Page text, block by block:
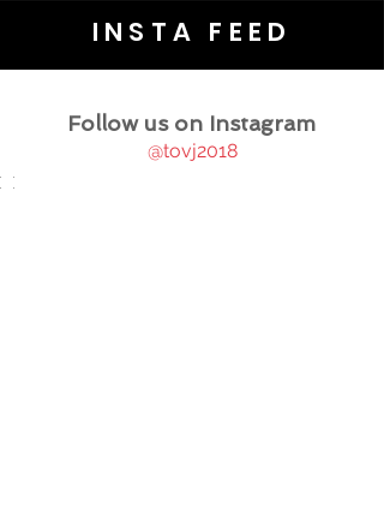
INSTA FEED
Follow us on Instagram
@tovj2018